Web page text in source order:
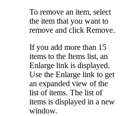
To remove an item, select
the item that you want to
remove and click Remove.
If you add more than 15
items to the Items list, an
Enlarge link is displayed.
Use the Enlarge link to get
an expanded view of the
list of items. The list of
items is displayed in a new
window.